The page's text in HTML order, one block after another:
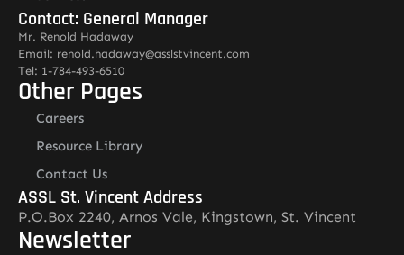
Contact: General Manager
Mr. Renold Hadaway
Email: renold.hadaway@asslstvincent.com
Tel: 1-784-493-6510
Other Pages
Careers
Resource Library
Contact Us
ASSL St. Vincent Address
P.O.Box 2240, Arnos Vale, Kingstown, St. Vincent
Newsletter